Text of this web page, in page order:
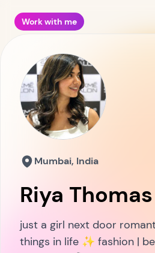
Work with me
Riya Thomas
just a girl next door
things in life ✨ fashion |
Mumbai, India